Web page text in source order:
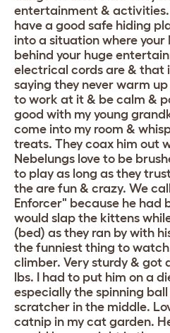
entertainment & activities.
have a good safe hiding
into a situation where your
behind your huge
electrical cords are & that
saying they never warm
to work at it & be calm &
good with my young
come into my room &
treats. They coax him out
Nebelungs love to be
to play as long as they
the are fun & crazy. We
Enforcer" because he had
would slap the kittens
(bed) as they ran by with
the funniest thing to
climber. Very sturdy & got
lbs. I had to put him on a
especially the spinning
scratcher in the middle.
catnip in my cat garden.